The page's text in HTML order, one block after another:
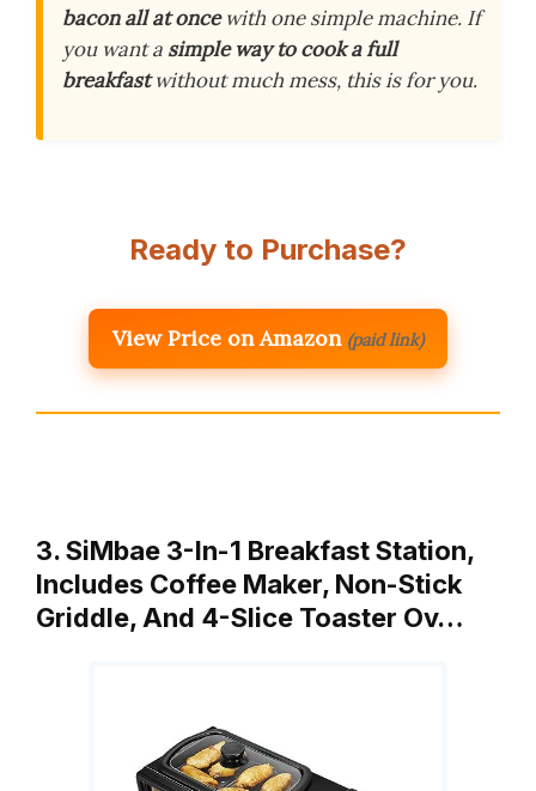
bacon all at oncewith one simple machine. If
you want a simple way to cook a full
breakfastwithout much mess, this is for you.
Ready to Purchase?
View Price on Amazon (paid link)
3. SiMbae 3-In-1 Breakfast Station,
Includes Coffee Maker, Non-Stick
Griddle, And 4-Slice Toaster Ov…